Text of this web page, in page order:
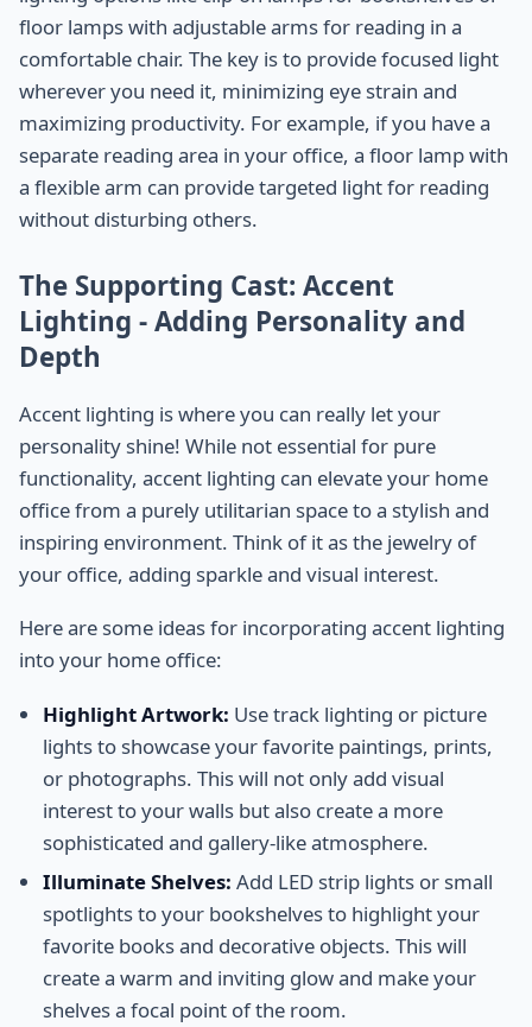
floor lamps with adjustable arms for reading in a
comfortable chair. The key is to provide focused light
wherever you need it, minimizing eye strain and
maximizing productivity. For example, if you have a
separate reading area in your office, a floor lamp with
a flexible arm can provide targeted light for reading
without disturbing others.
The Supporting Cast: Accent
Lighting - Adding Personality and
Depth
Accent lighting is where you can really let your
personality shine! While not essential for pure
functionality, accent lighting can elevate your home
office from a purely utilitarian space to a stylish and
inspiring environment. Think of it as the jewelry of
your office, adding sparkle and visual interest.
Here are some ideas for incorporating accent lighting
into your home office:
Highlight Artwork: Use track lighting or picture
lights to showcase your favorite paintings, prints,
or photographs. This will not only add visual
interest to your walls but also create a more
sophisticated and gallery-like atmosphere.
Illuminate Shelves: Add LED strip lights or small
spotlights to your bookshelves to highlight your
favorite books and decorative objects. This will
create a warm and inviting glow and make your
shelves a focal point of the room.